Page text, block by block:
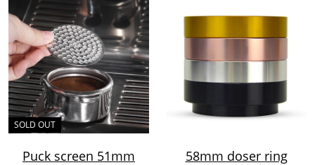
SOLD OUT
Puck screen 51mm 58mm doser ring